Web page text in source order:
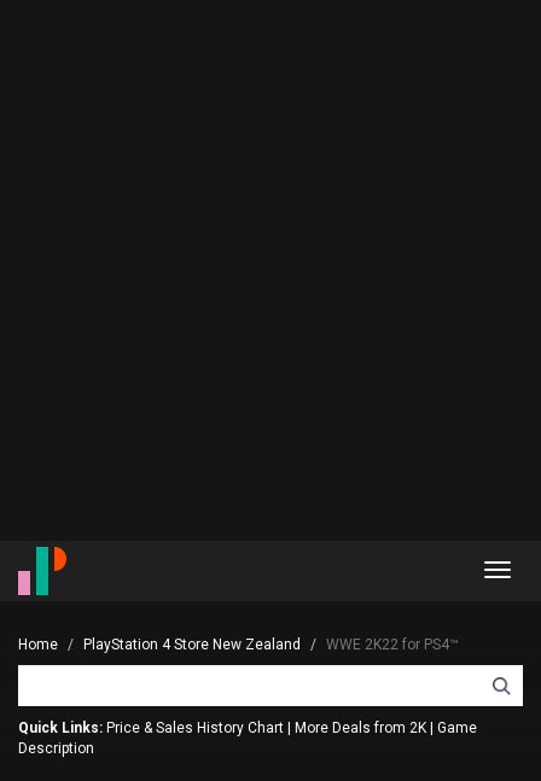
Home PlayStation 4 Store New Zealand WWE 2K22 for PS4™
Quick Links: Price & Sales History Chart More Deals from 2K
Game
Description